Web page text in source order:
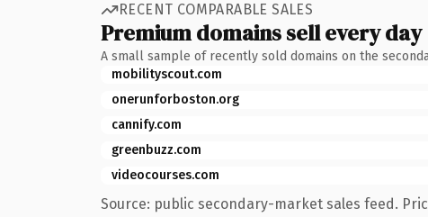
RECENT COMPARABLE SALES
Premium domains sell every day
A small sample of recently sold domains on the
mobilityscout.com
onerunforboston.org
cannify.com
greenbuzz.com
videocourses.com
Source: public secondary-market sales feed.